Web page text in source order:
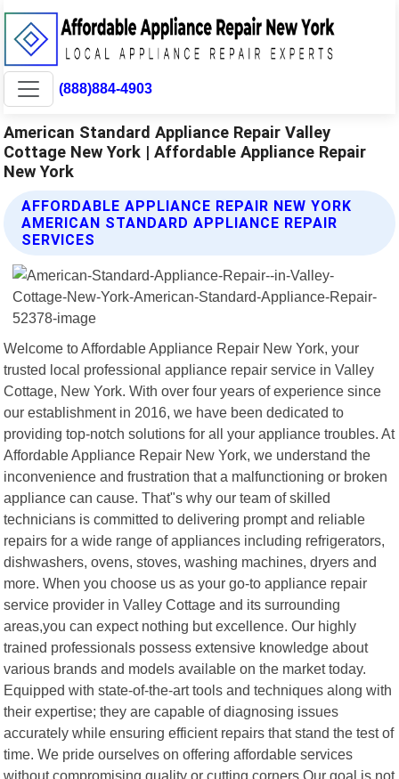
(888)884-4903
American Standard Appliance Repair Valley
Cottage New York | Affordable Appliance Repair
New York
AFFORDABLE APPLIANCE REPAIR NEW YORK
AMERICAN STANDARD APPLIANCE REPAIR
SERVICES
Welcome to Affordable Appliance Repair New York, your
trusted local professional appliance repair service in Valley
Cottage, New York. With over four years of experience since
our establishment in 2016, we have been dedicated to
providing top-notch solutions for all your appliance troubles. At
Affordable Appliance Repair New York, we understand the
inconvenience and frustration that a malfunctioning or broken
appliance can cause. That"s why our team of skilled
technicians is committed to delivering prompt and reliable
repairs for a wide range of appliances including refrigerators,
dishwashers, ovens, stoves, washing machines, dryers and
more. When you choose us as your go-to appliance repair
service provider in Valley Cottage and its surrounding
areas,you can expect nothing but excellence. Our highly
trained professionals possess extensive knowledge about
various brands and models available on the market today.
Equipped with state-of-the-art tools and techniques along with
their expertise; they are capable of diagnosing issues
accurately while ensuring efficient repairs that stand the test of
time. We pride ourselves on offering affordable services
without compromising quality or cutting corners.Our goal is not